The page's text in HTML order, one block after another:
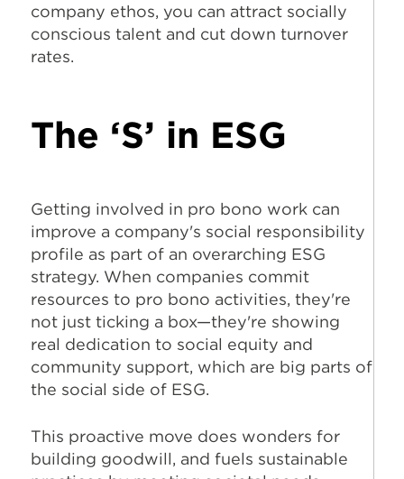
company ethos, you can attract socially
conscious talent and cut down turnover
rates.
The ‘S’ in ESG
Getting involved in pro bono work can
improve a company's social responsibility
profile as part of an overarching ESG
strategy. When companies commit
resources to pro bono activities, they're
not just ticking a box—they're showing
real dedication to social equity and
community support, which are big parts of
the social side of ESG.
This proactive move does wonders for
building goodwill, and fuels sustainable